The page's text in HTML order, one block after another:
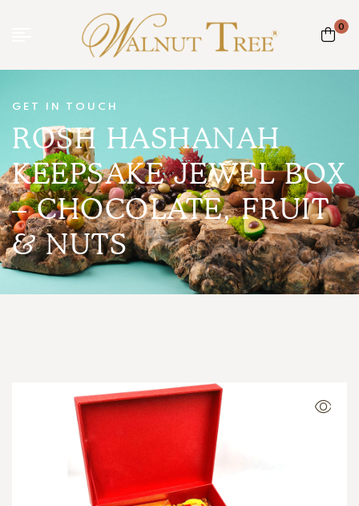
0
GET IN TOUCH
ROSH HASHANAH
KEEPSAKE JEWEL BOX
– CHOCOLATE, FRUIT
& NUTS